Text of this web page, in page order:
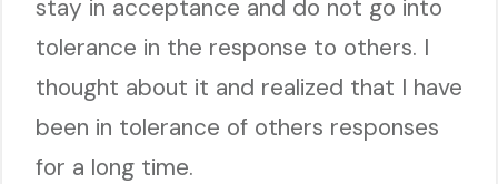
stay in acceptance and do not go into
tolerance in the response to others. I
thought about it and realized that I have
been in tolerance of others responses
for a long time.